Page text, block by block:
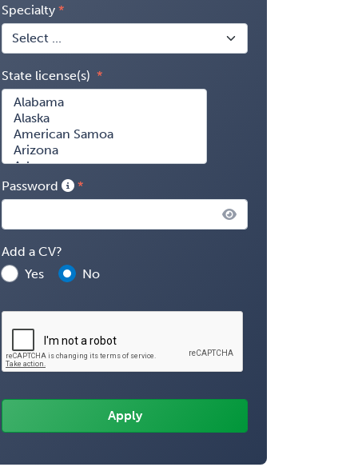
Specialty
State license(s)
Password
Add a CV?
Yes
No